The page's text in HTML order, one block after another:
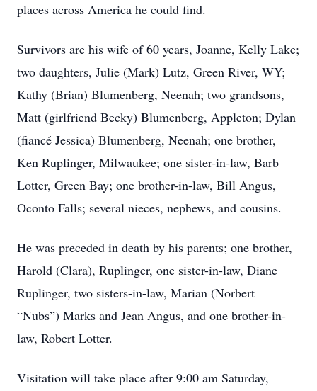
places across America he could find.
Survivors are his wife of 60 years, Joanne, Kelly Lake;
two daughters, Julie (Mark) Lutz, Green River, WY;
Kathy (Brian) Blumenberg, Neenah; two grandsons,
Matt (girlfriend Becky) Blumenberg, Appleton; Dylan
(fiancé Jessica) Blumenberg, Neenah; one brother,
Ken Ruplinger, Milwaukee; one sister-in-law, Barb
Lotter, Green Bay; one brother-in-law, Bill Angus,
Oconto Falls; several nieces, nephews, and cousins.
He was preceded in death by his parents; one brother,
Harold (Clara), Ruplinger, one sister-in-law, Diane
Ruplinger, two sisters-in-law, Marian (Norbert
“Nubs”) Marks and Jean Angus, and one brother-in-
law, Robert Lotter.
Visitation will take place after 9:00 am Saturday,